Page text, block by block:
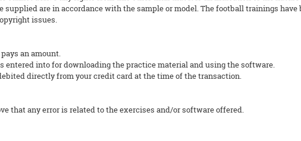
are in accordance with the sample or model. The football trainings
issues.
an amount.
into for downloading the practice material and using the software.
directly from your credit card at the time of the transaction.
that any error is related to the exercises and/or software offered.